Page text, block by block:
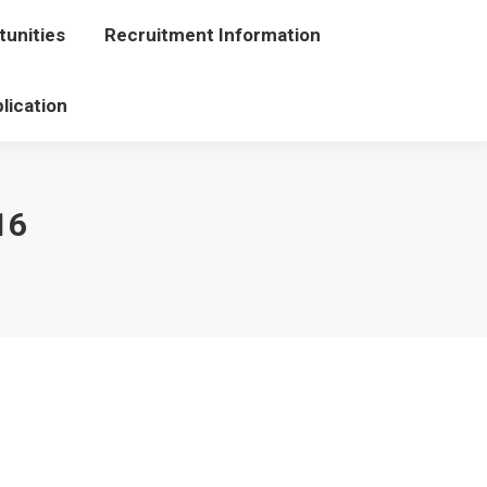
Recruitment Information
Recruitment Information
Application